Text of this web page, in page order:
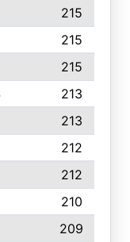
215
215
215
213
213
212
212
210
209